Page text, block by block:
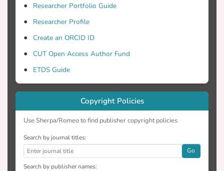
Researcher Portfolio Guide
Researcher Profile
Create an ORCID ID
CUT Open Access Author Fund
ETDS Guide
Copyright Policies
Use Sherpa/Romeo to find publisher copyright policies
Search by journal titles:
Go
Search by publisher names: